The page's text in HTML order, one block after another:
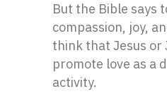
But the Bible says
compassion, joy,
think that Jesus or
promote love as a
activity.